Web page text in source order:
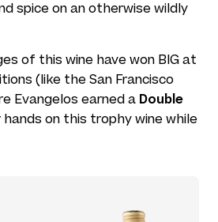
spice on an otherwise wildly
of this wine have won BIG at
(like the San Francisco
Evangelos earned a Double
on this trophy wine while